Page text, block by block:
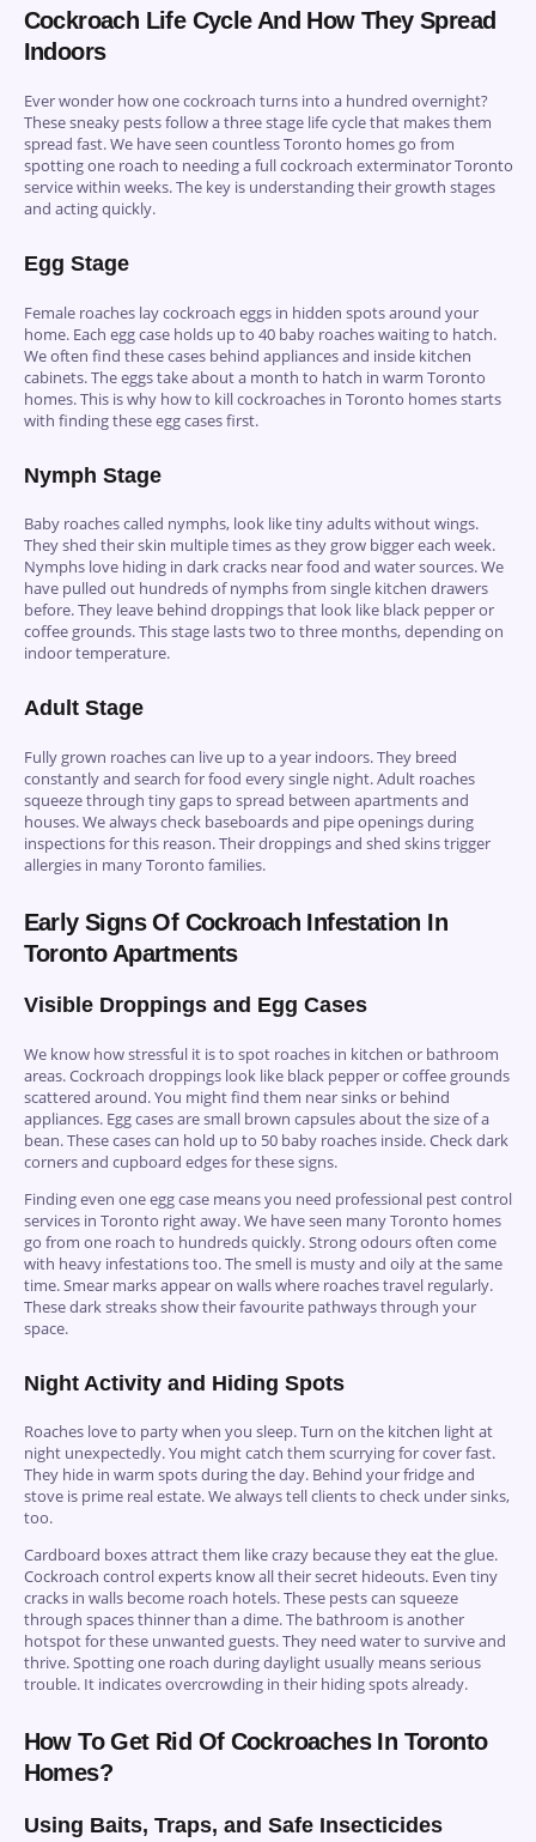
Cockroach Life Cycle And How They Spread
Indoors
Ever wonder how one cockroach turns into a hundred overnight?
These sneaky pests follow a three stage life cycle that makes them
spread fast. We have seen countless Toronto homes go from
spotting one roach to needing a full cockroach exterminator Toronto
service within weeks. The key is understanding their growth stages
and acting quickly.
Egg Stage
Female roaches lay cockroach eggs in hidden spots around your
home. Each egg case holds up to 40 baby roaches waiting to hatch.
We often find these cases behind appliances and inside kitchen
cabinets. The eggs take about a month to hatch in warm Toronto
homes. This is why how to kill cockroaches in Toronto homes starts
with finding these egg cases first.
Nymph Stage
Baby roaches called nymphs, look like tiny adults without wings.
They shed their skin multiple times as they grow bigger each week.
Nymphs love hiding in dark cracks near food and water sources. We
have pulled out hundreds of nymphs from single kitchen drawers
before. They leave behind droppings that look like black pepper or
coffee grounds. This stage lasts two to three months, depending on
indoor temperature.
Adult Stage
Fully grown roaches can live up to a year indoors. They breed
constantly and search for food every single night. Adult roaches
squeeze through tiny gaps to spread between apartments and
houses. We always check baseboards and pipe openings during
inspections for this reason. Their droppings and shed skins trigger
allergies in many Toronto families.
Early Signs Of Cockroach Infestation In
Toronto Apartments
Visible Droppings and Egg Cases
We know how stressful it is to spot roaches in kitchen or bathroom
areas. Cockroach droppings look like black pepper or coffee grounds
scattered around. You might find them near sinks or behind
appliances. Egg cases are small brown capsules about the size of a
bean. These cases can hold up to 50 baby roaches inside. Check dark
corners and cupboard edges for these signs.
Finding even one egg case means you need professional pest control
services in Toronto right away. We have seen many Toronto homes
go from one roach to hundreds quickly. Strong odours often come
with heavy infestations too. The smell is musty and oily at the same
time. Smear marks appear on walls where roaches travel regularly.
These dark streaks show their favourite pathways through your
space.
Night Activity and Hiding Spots
Roaches love to party when you sleep. Turn on the kitchen light at
night unexpectedly. You might catch them scurrying for cover fast.
They hide in warm spots during the day. Behind your fridge and
stove is prime real estate. We always tell clients to check under sinks,
too.
Cardboard boxes attract them like crazy because they eat the glue.
Cockroach control experts know all their secret hideouts. Even tiny
cracks in walls become roach hotels. These pests can squeeze
through spaces thinner than a dime. The bathroom is another
hotspot for these unwanted guests. They need water to survive and
thrive. Spotting one roach during daylight usually means serious
trouble. It indicates overcrowding in their hiding spots already.
How To Get Rid Of Cockroaches In Toronto
Homes?
Using Baits, Traps, and Safe Insecticides